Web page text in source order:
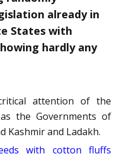
already in
States with
hardly any
attention of the
the Governments of
Kashmir and Ladakh.
with cotton fluffs